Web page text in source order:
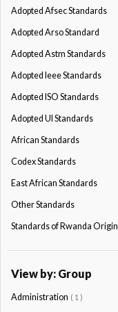
Adopted Afsec Standards
Adopted Arso Standard
Adopted Astm Standards
Adopted Ieee Standards
Adopted ISO Standards
Adopted Ul Standards
African Standards
Codex Standards
East African Standards
Other Standards
Standards of Rwanda Origin
View by: Group
Administration ( 1 )